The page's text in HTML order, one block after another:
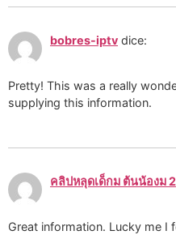
bobres-iptv dice:
Pretty! This was a really
supplying this information.
คลิปหลุดเด็กม ต้นน้องม 2
Great information. Lucky me I